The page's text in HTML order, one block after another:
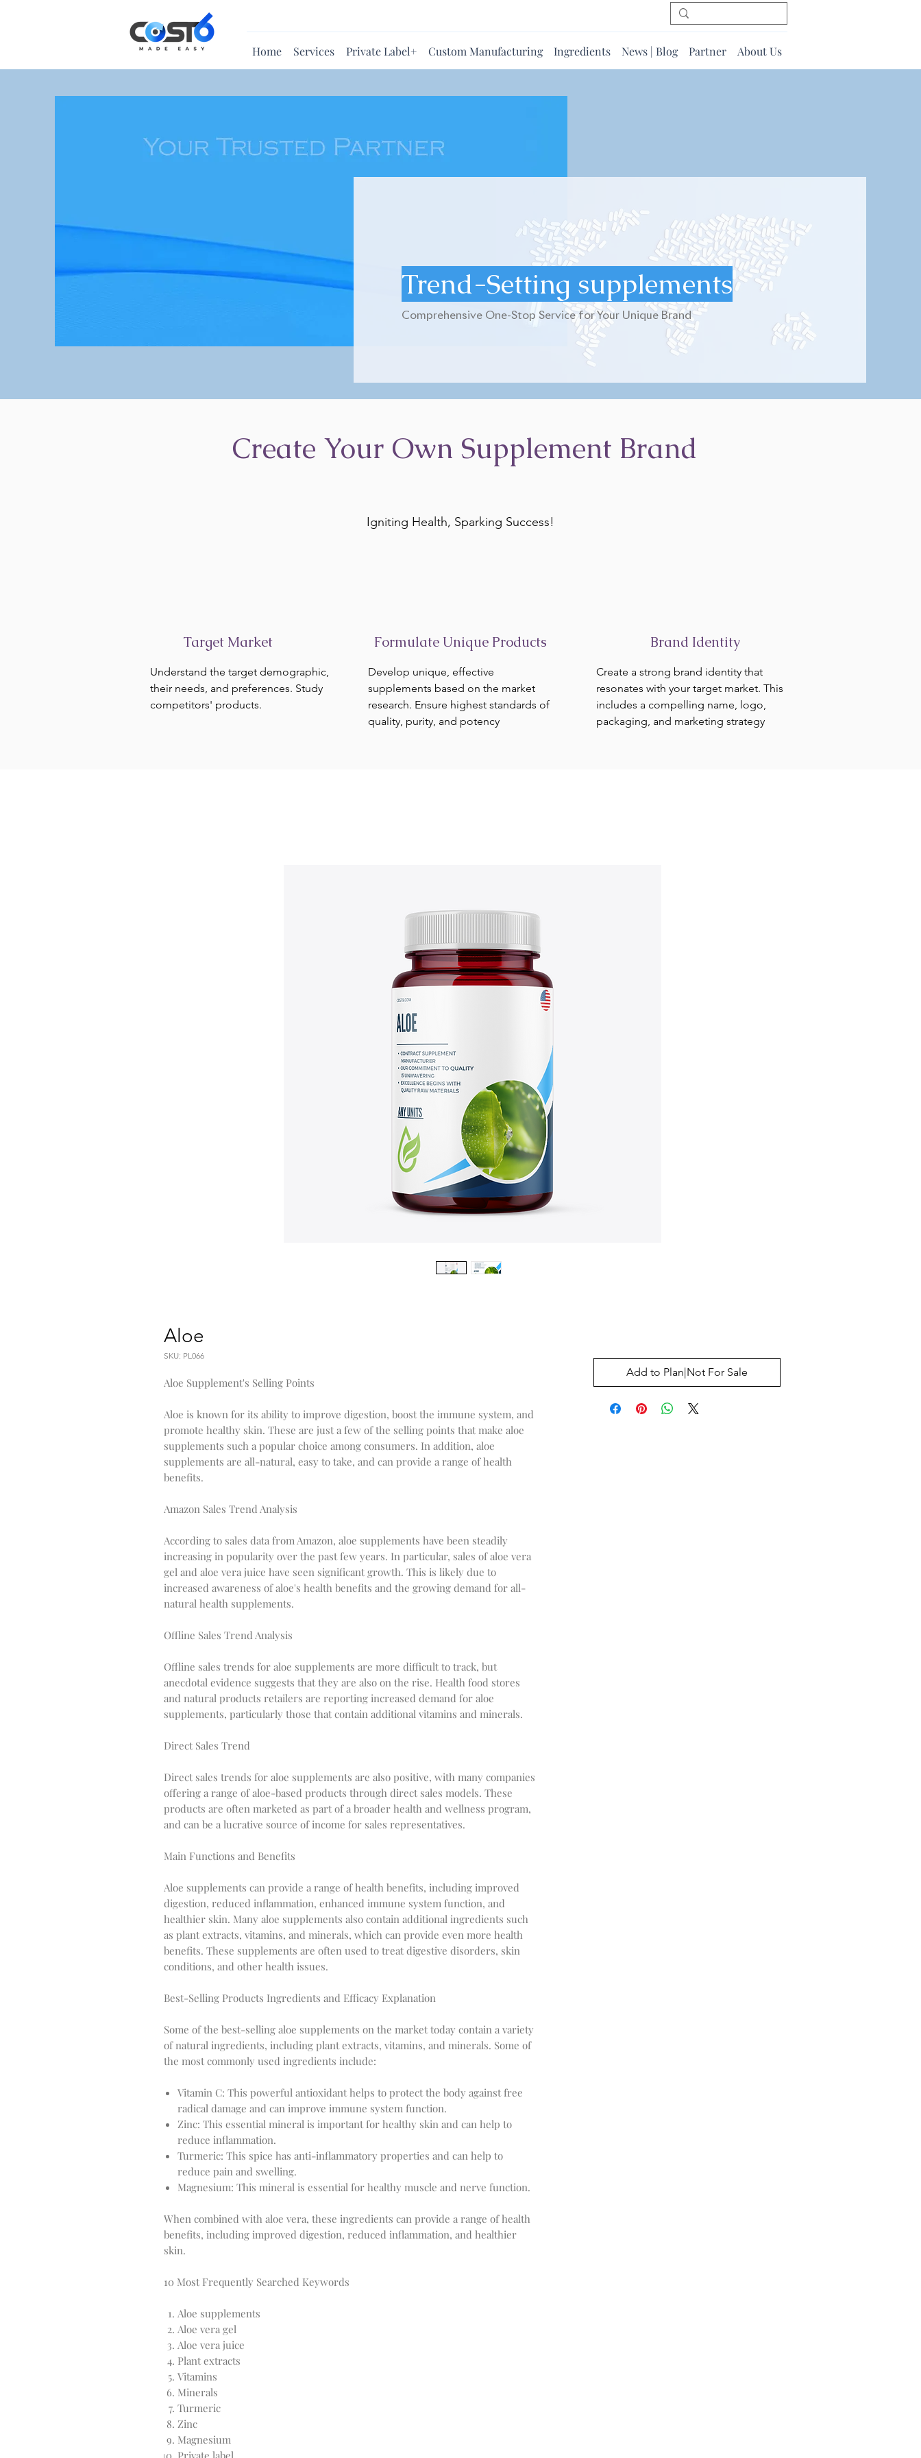
Home Services Private Label+ Custom Manufacturing Ingredients News | Blog Partner About Us
Trend-Setting supplements
Comprehensive One-Stop Service for Your Unique Brand
Create Your Own Supplement Brand
Igniting Health, Sparking Success!
Target Market
Understand the target demographic,
their needs, and preferences. Study
competitors' products.
Formulate Unique Products
Develop unique, effective
supplements based on the market
research. Ensure highest standards of
quality, purity, and potency
Brand Identity
Create a strong brand identity that
resonates with your target market. This
includes a compelling name, logo,
packaging, and marketing strategy
Aloe
SKU: PL066
Aloe Supplement's Selling Points
Aloe is known for its ability to improve digestion, boost the immune system, and
promote healthy skin. These are just a few of the selling points that make aloe
supplements such a popular choice among consumers. In addition, aloe
supplements are all-natural, easy to take, and can provide a range of health
benefits.
Amazon Sales Trend Analysis
According to sales data from Amazon, aloe supplements have been steadily
increasing in popularity over the past few years. In particular, sales of aloe vera
gel and aloe vera juice have seen significant growth. This is likely due to
increased awareness of aloe's health benefits and the growing demand for all-
natural health supplements.
Offline Sales Trend Analysis
Offline sales trends for aloe supplements are more difficult to track, but
anecdotal evidence suggests that they are also on the rise. Health food stores
and natural products retailers are reporting increased demand for aloe
supplements, particularly those that contain additional vitamins and minerals.
Direct Sales Trend
Direct sales trends for aloe supplements are also positive, with many companies
offering a range of aloe-based products through direct sales models. These
products are often marketed as part of a broader health and wellness program,
and can be a lucrative source of income for sales representatives.
Main Functions and Benefits
Aloe supplements can provide a range of health benefits, including improved
digestion, reduced inflammation, enhanced immune system function, and
healthier skin. Many aloe supplements also contain additional ingredients such
as plant extracts, vitamins, and minerals, which can provide even more health
benefits. These supplements are often used to treat digestive disorders, skin
conditions, and other health issues.
Best-Selling Products Ingredients and Efficacy Explanation
Some of the best-selling aloe supplements on the market today contain a variety
of natural ingredients, including plant extracts, vitamins, and minerals. Some of
the most commonly used ingredients include:
Vitamin C: This powerful antioxidant helps to protect the body against free
radical damage and can improve immune system function.
Zinc: This essential mineral is important for healthy skin and can help to
reduce inflammation.
Turmeric: This spice has anti-inflammatory properties and can help to
reduce pain and swelling.
Magnesium: This mineral is essential for healthy muscle and nerve function.
When combined with aloe vera, these ingredients can provide a range of health
benefits, including improved digestion, reduced inflammation, and healthier
skin.
10 Most Frequently Searched Keywords
Aloe supplements
Aloe vera gel
Aloe vera juice
Plant extracts
Vitamins
Minerals
Turmeric
Zinc
Magnesium
Private label
Add to Plan|Not For Sale